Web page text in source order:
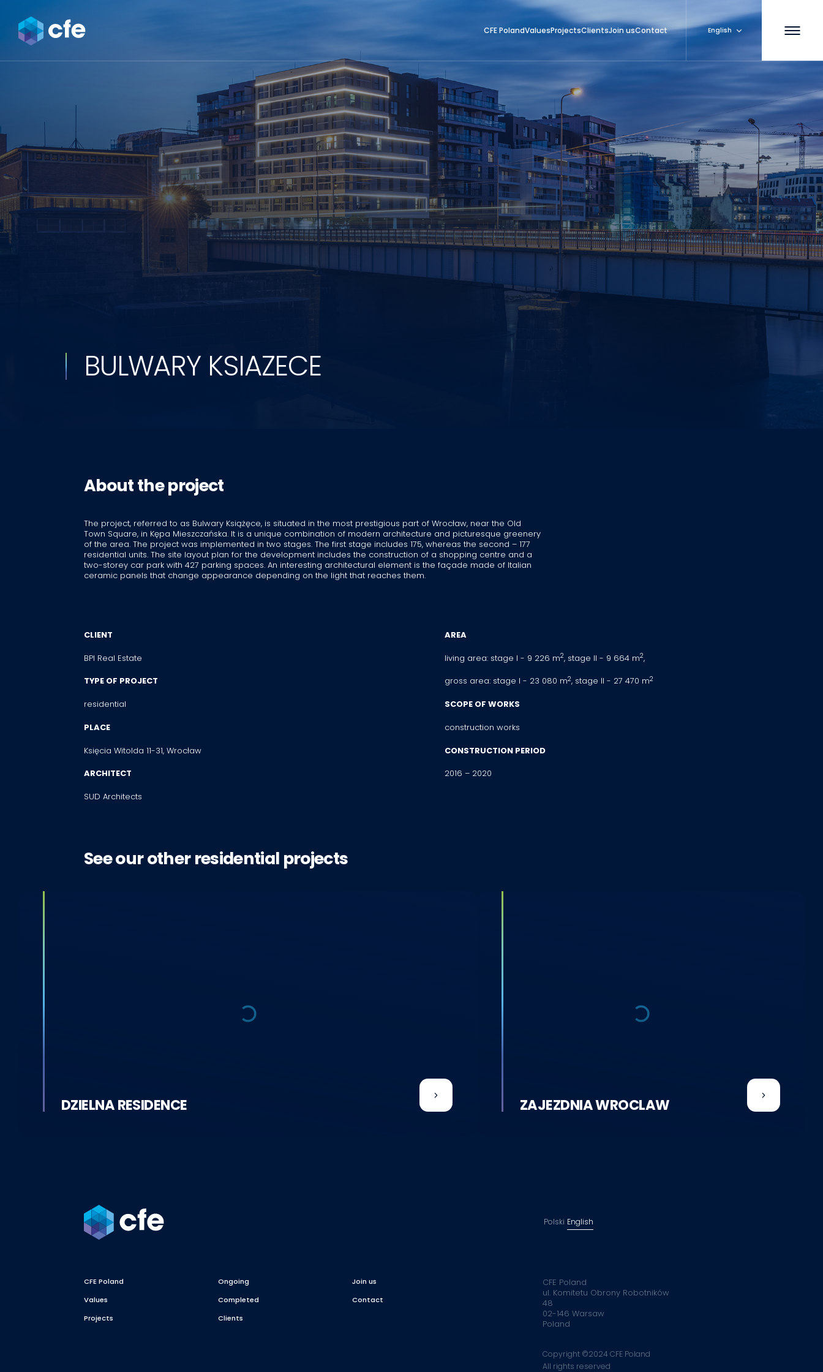
CFE PolandValuesProjectsClientsJoin usContact English
BULWARY KSIAZECE
About the project
The project, referred to as Bulwary Książęce, is situated in the most prestigious part of Wrocław, near the Old
Town Square, in Kępa Mieszczańska. It is a unique combination of modern architecture and picturesque greenery
of the area. The project was implemented in two stages. The first stage includes 175, whereas the second – 177
residential units. The site layout plan for the development includes the construction of a shopping centre and a
two-storey car park with 427 parking spaces. An interesting architectural element is the façade made of Italian
ceramic panels that change appearance depending on the light that reaches them.
CLIENT
BPI Real Estate
TYPE OF PROJECT
residential
PLACE
Księcia Witolda 11-31, Wrocław
ARCHITECT
SUD Architects
AREA
living area: stage I - 9 226 m2, stage II - 9 664 m2,
gross area: stage I - 23 080 m2, stage II - 27 470 m2
SCOPE OF WORKS
construction works
CONSTRUCTION PERIOD
2016 – 2020
See our other residential projects
DZIELNA RESIDENCE ZAJEZDNIA WROCLAW
CFE Poland
Values
Projects
Ongoing
Completed
Clients
Join us
Contact
Polski English
CFE Poland
ul. Komitetu Obrony Robotników
48
02-146 Warsaw
Poland
Copyright ©2024 CFE Poland
All rights reserved